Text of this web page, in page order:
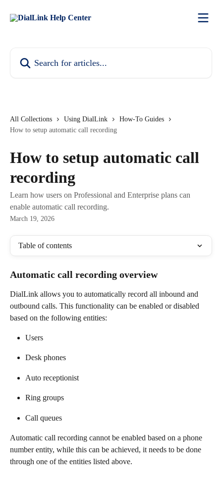
All Collections Using DialLink
How-To Guides
How to setup automatic call recording
How to setup automatic call
recording
Learn how users on Professional and Enterprise plans can
enable automatic call recording.
March 19, 2026
Table of contents
Automatic call recording overview
DialLink allows you to automatically record all inbound and
outbound calls. This functionality can be enabled or disabled
based on the following entities:
Users
Desk phones
Auto receptionist
Ring groups
Call queues
Automatic call recording cannot be enabled based on a phone
number entity, while this can be achieved, it needs to be done
through one of the entities listed above.